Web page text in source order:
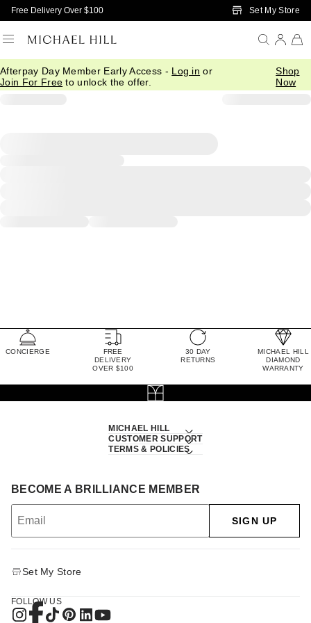
Skip to Main Content
Free Delivery Over $100 Set My Store
Afterpay Day Member Early Access - Log in or
Join For Free to unlock the offer.
Shop
Now
CONCIERGE
FREE
DELIVERY
OVER $100
30 DAY
RETURNS
MICHAEL HILL
DIAMOND
WARRANTY
MICHAEL HILL
CUSTOMER SUPPORT
TERMS & POLICIES
BECOME A BRILLIANCE MEMBER
SIGN UP
Set My Store
FOLLOW US